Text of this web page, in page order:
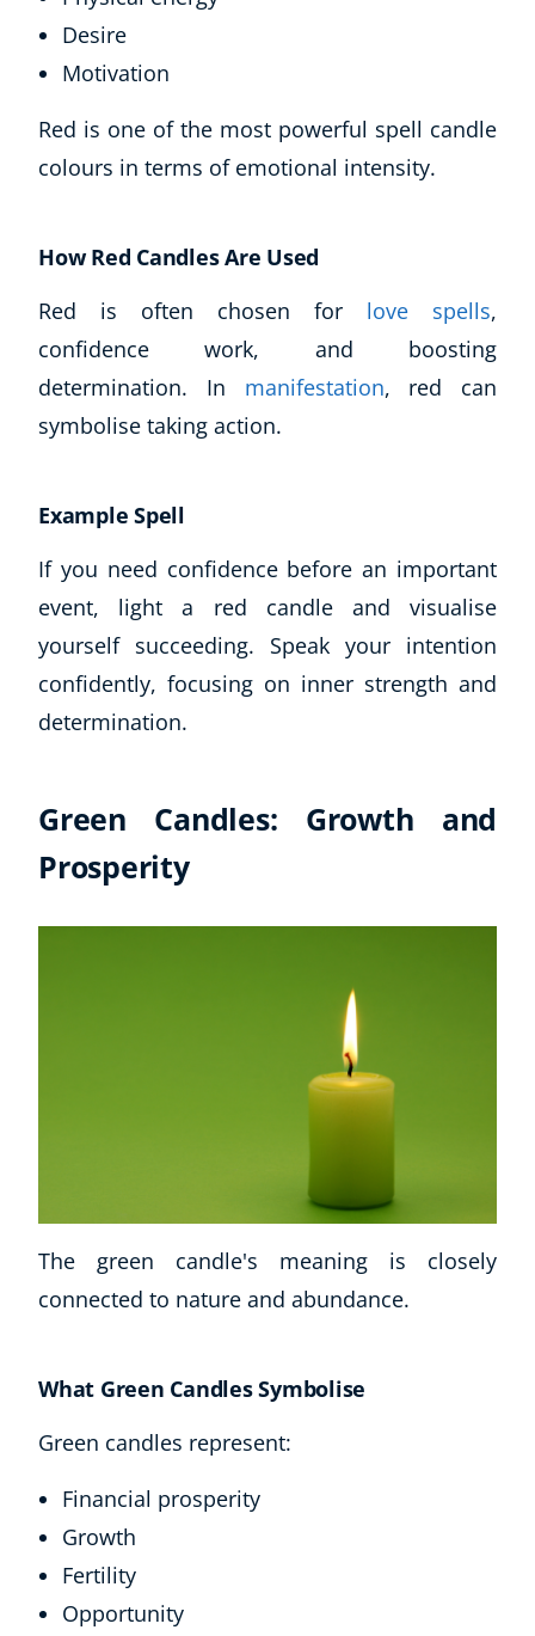
Child Education
Language
Aromatherapy
Massage
Science
Autism & Special Needs
Desire
Motivation
Red is one of the most powerful spell candle
colours in terms of emotional intensity.
How Red Candles Are Used
Red is often chosen for love spells,
confidence work, and boosting
determination. In manifestation, red can
symbolise taking action.
Example Spell
If you need confidence before an important
event, light a red candle and visualise
yourself succeeding. Speak your intention
confidently, focusing on inner strength and
determination.
Green Candles: Growth and
Prosperity
The green candle's meaning is closely
connected to nature and abundance.
What Green Candles Symbolise
Green candles represent:
Financial prosperity
Growth
Fertility
Opportunity